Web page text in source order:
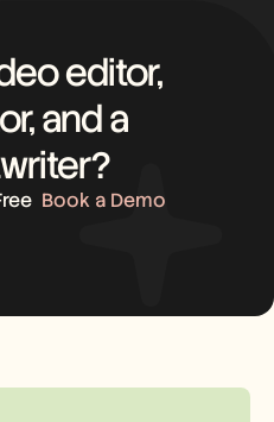
editor,
and a
Book a Demo